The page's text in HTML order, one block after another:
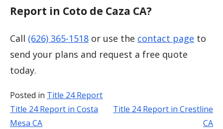
Report in Coto de Caza CA?
Call (626) 365-1518 or use the contact page to
send your plans and request a free quote
today.
Posted in Title 24 Report
Post
Title 24 Report in Costa
Mesa CA
Title 24 Report in Crestline
CA